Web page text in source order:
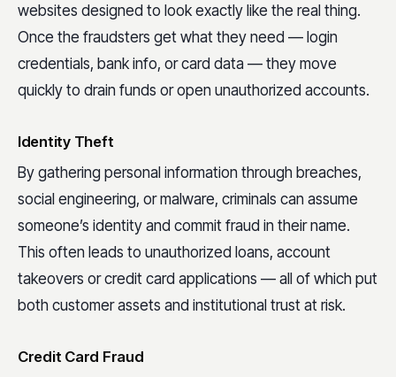
websites designed to look exactly like the real thing.
Once the fraudsters get what they need — login
credentials, bank info, or card data — they move
quickly to drain funds or open unauthorized accounts.
Identity Theft
By gathering personal information through breaches,
social engineering, or malware, criminals can assume
someone’s identity and commit fraud in their name.
This often leads to unauthorized loans, account
takeovers or credit card applications — all of which put
both customer assets and institutional trust at risk.
Credit Card Fraud